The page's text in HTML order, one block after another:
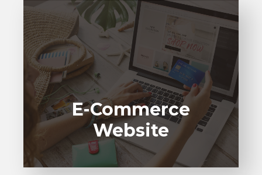
E-Commerce
Website